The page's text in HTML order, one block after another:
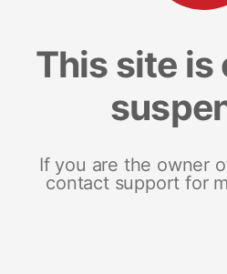
This site
If you are the owner
contact support for